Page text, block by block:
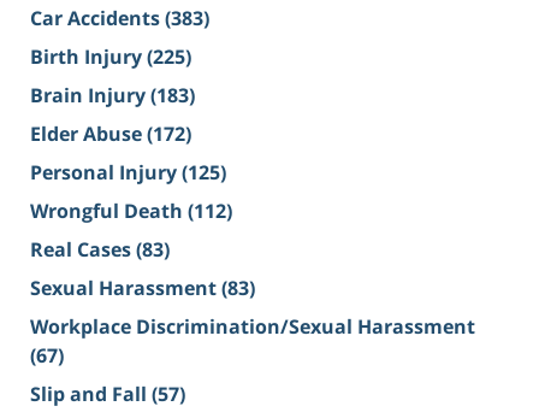
Car Accidents(383)
Birth Injury(225)
Brain Injury(183)
Elder Abuse(172)
Personal Injury(125)
Wrongful Death (112)
Real Cases(83)
Sexual Harassment(83)
Workplace Discrimination/Sexual Harassment
(67)
Slip and Fall (57)